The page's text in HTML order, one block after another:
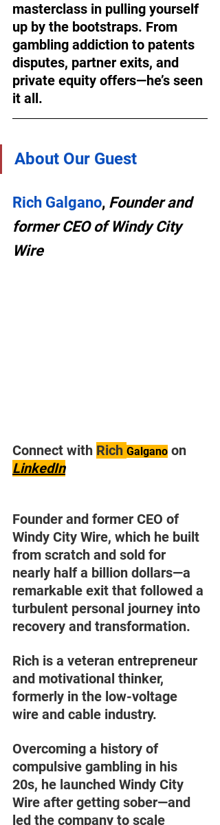
masterclass in pulling yourself
up by the bootstraps. From
gambling addiction to patents
disputes, partner exits, and
private equity offers—he’s seen
it all.
About Our Guest
Rich Galgano, Founder and
former CEO of Windy City
Wire
Connect with Rich Galgano on
LinkedIn
Founder and former CEO of
Windy City Wire, which he built
from scratch and sold for
nearly half a billion dollars—a
remarkable exit that followed a
turbulent personal journey into
recovery and transformation.
Rich is a veteran entrepreneur
and motivational thinker,
formerly in the low-voltage
wire and cable industry.
Overcoming a history of
compulsive gambling in his
20s, he launched Windy City
Wire after getting sober—and
led the company to scale